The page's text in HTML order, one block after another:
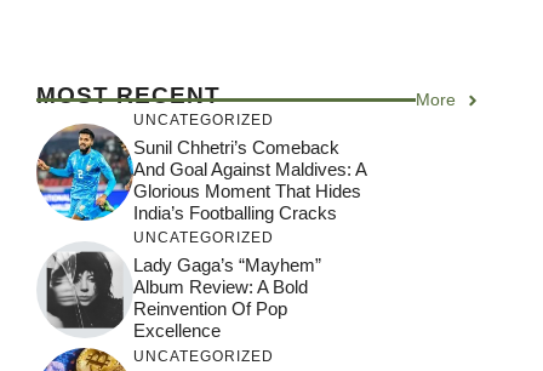
MOST RECENT More
UNCATEGORIZED
Sunil Chhetri’s Comeback
And Goal Against Maldives: A
Glorious Moment That Hides
India’s Footballing Cracks
UNCATEGORIZED
Lady Gaga’s “Mayhem”
Album Review: A Bold
Reinvention Of Pop
Excellence
UNCATEGORIZED